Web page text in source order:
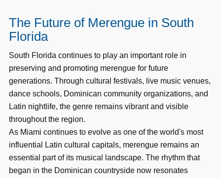
The Future of Merengue in South
Florida
South Florida continues to play an important role in
preserving and promoting merengue for future
generations. Through cultural festivals, live music venues,
dance schools, Dominican community organizations, and
Latin nightlife, the genre remains vibrant and visible
throughout the region.
As Miami continues to evolve as one of the world's most
influential Latin cultural capitals, merengue remains an
essential part of its musical landscape. The rhythm that
began in the Dominican countryside now resonates